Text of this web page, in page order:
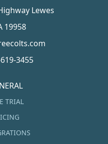
Lewes
19958
3455
TRIAL